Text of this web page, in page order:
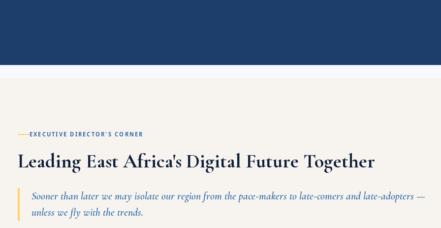
EXECUTIVE DIRECTOR'S CORNER
Leading East Africa's Digital Future Together
Sooner than later we may isolate our region from the pace-makers to late-comers and late-adopters —
unless we fly with the trends.